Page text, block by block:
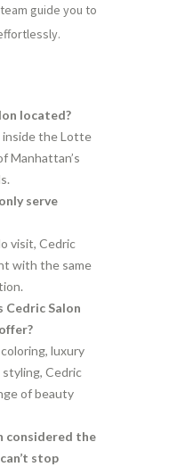
guide you to
located?
inside the Lotte
Manhattan’s
serve
visit, Cedric
with the same
Cedric Salon
luxury
Cedric
of beauty
considered the
stop